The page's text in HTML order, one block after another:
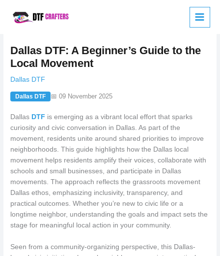
Dallas DTF: A Beginner’s Guide to the
Local Movement
Dallas DTF
Dallas DTF 📅 09 November 2025
Dallas DTF is emerging as a vibrant local effort that sparks
curiosity and civic conversation in Dallas. As part of the
movement, residents unite around shared priorities to improve
neighborhoods. This guide highlights how the Dallas local
movement helps residents amplify their voices, collaborate with
schools and small businesses, and participate in Dallas
movements. The approach reflects the grassroots movement
Dallas ethos, emphasizing inclusivity, transparency, and
practical outcomes. Whether you’re new to civic life or a
longtime neighbor, understanding the goals and impact sets the
stage for meaningful local action in your community.
Seen from a community-organizing perspective, this Dallas-